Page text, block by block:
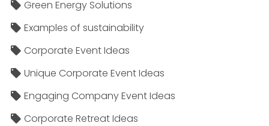
Green Energy Solutions
Examples of sustainability
Corporate Event Ideas
Unique Corporate Event Ideas
Engaging Company Event Ideas
Corporate Retreat Ideas